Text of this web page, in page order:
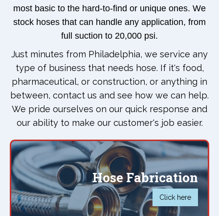
most basic to the hard-to-find or unique ones. We
stock hoses that can handle any application, from
full suction to 20,000 psi.
Just minutes from Philadelphia, we service any
type of business that needs hose. If it's food,
pharmaceutical, or construction, or anything in
between, contact us and see how we can help.
We pride ourselves on our quick response and
our ability to make our customer's job easier.
Hose Fabrication
Click here